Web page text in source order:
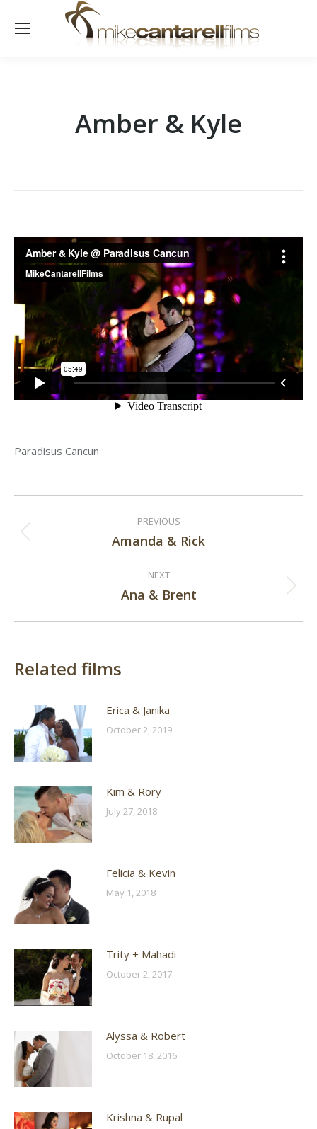
Amber & Kyle
Paradisus Cancun
navigation
PREVIOUS
Previous
Amanda & Rick
NEXT
Next
Ana & Brent
Related films
Erica & Janika
October 2, 2019
Kim & Rory
July 27, 2018
Felicia & Kevin
May 1, 2018
Trity + Mahadi
October 2, 2017
Alyssa & Robert
October 18, 2016
Krishna & Rupal